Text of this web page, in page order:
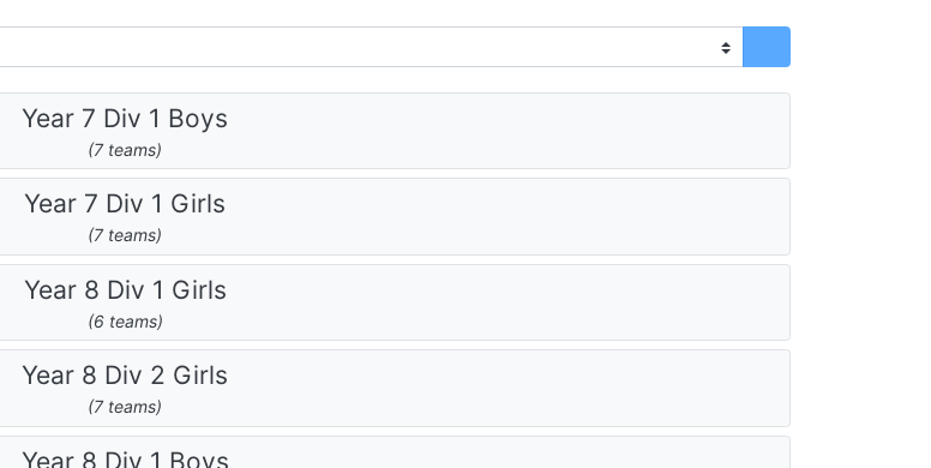
Year 7 Div 1 Boys
(7 teams)
Year 7 Div 1 Girls
(7 teams)
Year 8 Div 1 Girls
(6 teams)
Year 8 Div 2 Girls
(7 teams)
Year 8 Div 1 Boys